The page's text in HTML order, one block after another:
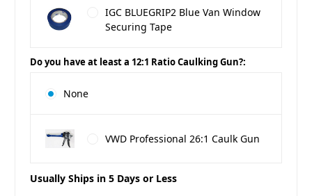
IGC BLUEGRIP2 Blue Van Window
Securing Tape
Do you have at least a 12:1 Ratio Caulking Gun?:
None
VWD Professional 26:1 Caulk Gun
Usually Ships in 5 Days or Less